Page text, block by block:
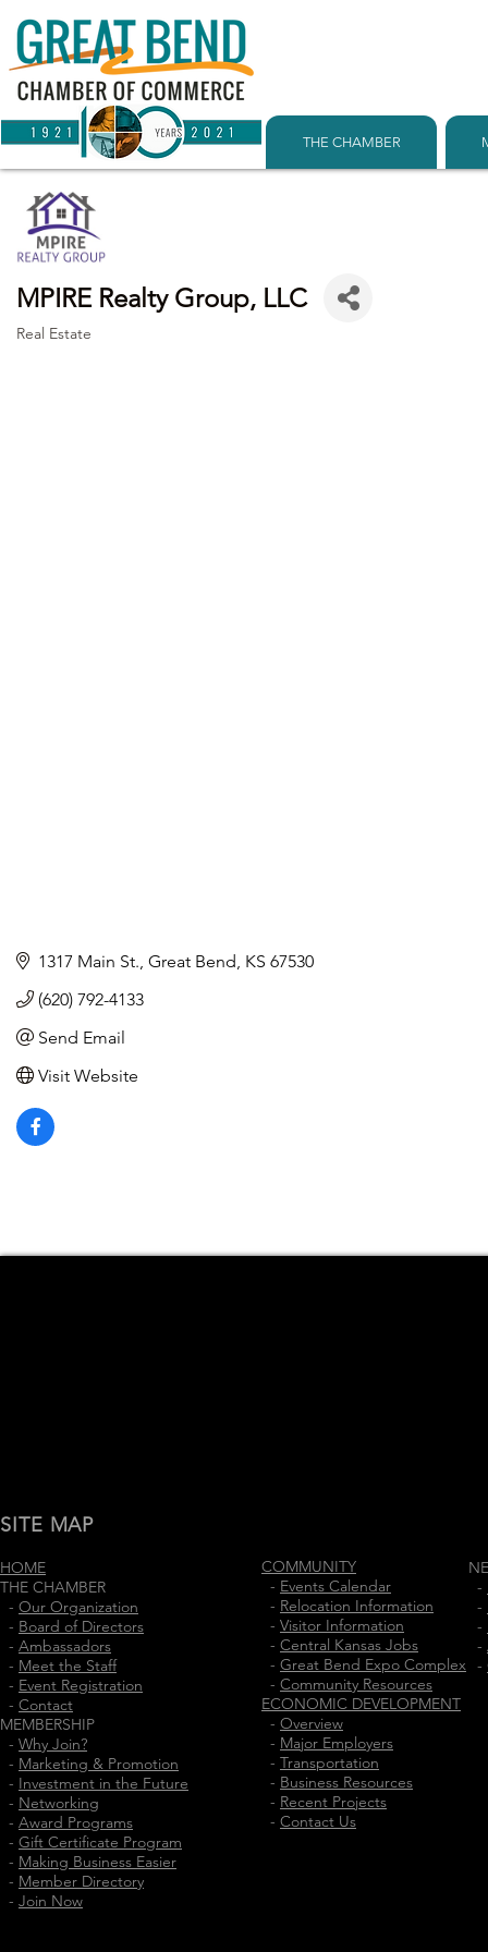
THE CHAMBER
MPIRE Realty Group, LLC
Real Estate
1317 Main St. Great Bend KS 67530
(620) 792-4133
Send Email
Visit Website
SITE MAP
HOME
THE CHAMBER
- Our Organization
- Board of Directors
- Ambassadors
- Meet the Staff
- Event Registration
- Contact
MEMBERSHIP
- Why Join?
- Marketing & Promotion
- Investment in the Future
- Networking
- Award Programs
- Gift Certificate Program
- Making Business Easier
- Member Directory
- Join Now
COMMUNITY
- Events Calendar
- Relocation Information
- Visitor Information
- Central Kansas Jobs
- Great Bend Expo Complex
- Community Resources
ECONOMIC DEVELOPMENT
- Overview
- Major Employers
- Transportation
- Business Resources
- Recent Projects
- Contact Us
-
-
-
-
-